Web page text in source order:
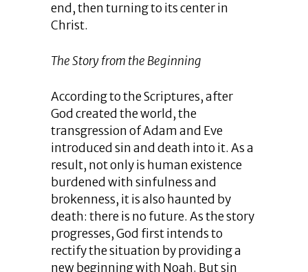
end, then turning to its center in
Christ.
The Story from the Beginning
According to the Scriptures, after
God created the world, the
transgression of Adam and Eve
introduced sin and death into it. As a
result, not only is human existence
burdened with sinfulness and
brokenness, it is also haunted by
death: there is no future. As the story
progresses, God first intends to
rectify the situation by providing a
new beginning with Noah. But sin